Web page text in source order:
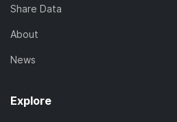
Share Data
About
News
Explore